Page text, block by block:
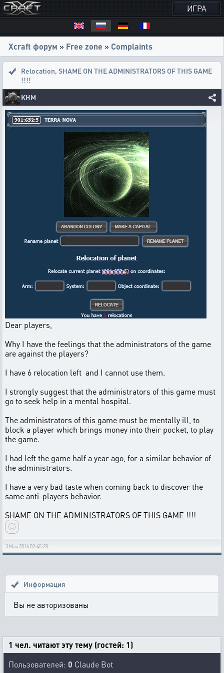
ИГРА
Xcraft форум » Free zone » Complaints
Relocation, SHAME ON THE ADMINISTRATORS OF THIS GAME
!!!!
KHM
Dear players,
Why I have the feelings that the administrators of the game
are against the players?
I have 6 relocation left and I cannot use them.
I strongly suggest that the administrators of this game must
go to seek help in a mental hospital.
The administrators of this game must be mentally ill, to
block a player which brings money into their pocket, to play
the game.
I had left the game half a year ago, for a similar behavior of
the administrators.
I have a very bad taste when coming back to discover the
same anti-players behavior.
SHAME ON THE ADMINISTRATORS OF THIS GAME !!!!
3 Мая 2016 02:45:20
Информация
Вы не авторизованы
1 чел. читают эту тему (гостей: 1)
Пользователей: 0 Claude Bot